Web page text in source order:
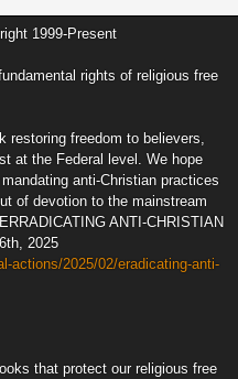
1999-Present
rights of religious free
freedom to believers,
at the Federal level. We hope
anti-Christian practices
of devotion to the mainstream
ANTI-CHRISTIAN
2025
actions/2025/02/eradicating-anti-
that protect our religious free